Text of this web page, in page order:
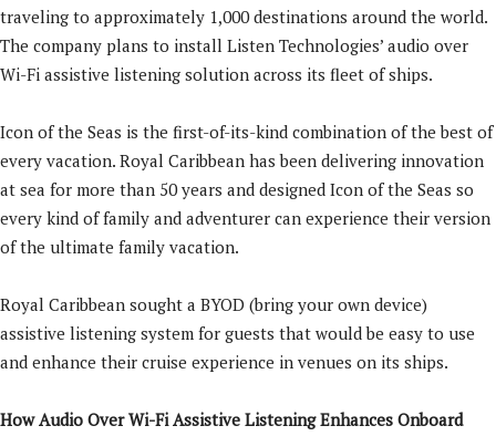
traveling to approximately 1,000 destinations around the world.
The company plans to install Listen Technologies’ audio over
Wi-Fi assistive listening solution across its fleet of ships.
Icon of the Seas is the first-of-its-kind combination of the best of
every vacation. Royal Caribbean has been delivering innovation
at sea for more than 50 years and designed Icon of the Seas so
every kind of family and adventurer can experience their version
of the ultimate family vacation.
Royal Caribbean sought a BYOD (bring your own device)
assistive listening system for guests that would be easy to use
and enhance their cruise experience in venues on its ships.
How Audio Over Wi-Fi Assistive Listening Enhances Onboard